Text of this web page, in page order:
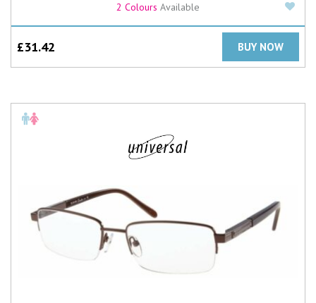
2 Colours Available
£31.42 BUY NOW